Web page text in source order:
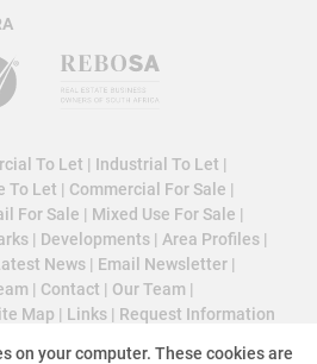
To Let | Industrial To Let |
To Let | Commercial For Sale |
For Sale | Mixed Use For Sale |
| Developments | Area Profiles |
News | Email Newsletter |
| Contact | Our Team |
Map | Links | Request Information
on your computer. These cookies are